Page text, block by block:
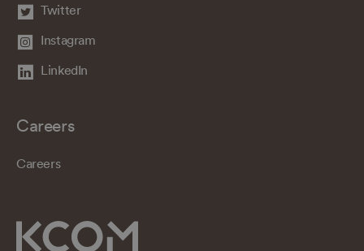
Twitter
Instagram
LinkedIn
Careers
Careers